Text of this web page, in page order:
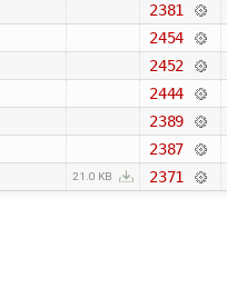
2381
2454
2452
2444
2389
2387
21.0 KB 2371